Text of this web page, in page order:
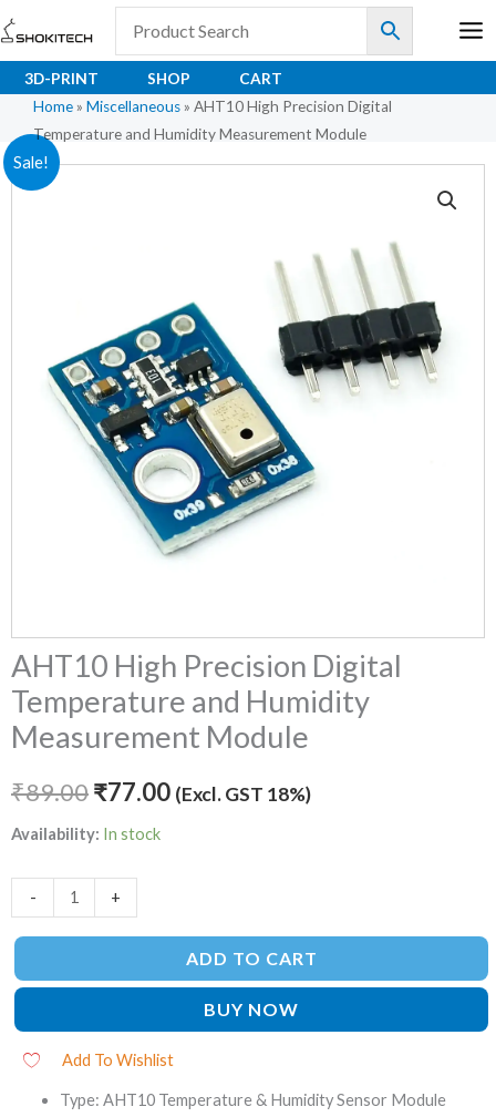
Skip
to
content
3D-PRINT SHOP
CART
Home » Miscellaneous » AHT10 High Precision Digital
Temperature and Humidity Measurement Module
Sale!
AHT10 High Precision Digital
Temperature and Humidity
Measurement Module
₹89.00
Original
₹77.00
Current
₹77.00.
(Excl. GST 18%)
Availability: In stock
-
AHT10
High
Measurement
Module
+
ADD TO CART
BUY NOW
Add To Wishlist
Type: AHT10 Temperature & Humidity Sensor Module